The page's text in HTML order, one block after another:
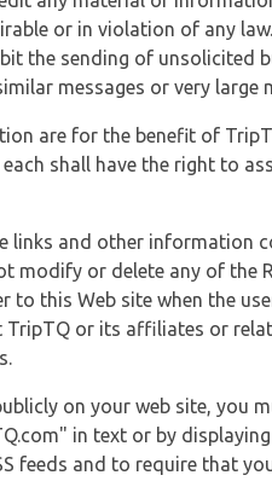
or in violation of any
the sending of unsolicited
messages or very large
are for the benefit of
shall have the right to
links and other information
modify or delete any of the
to this Web site when the
or its affiliates or
on your web site, you
in text or by
feeds and to require that